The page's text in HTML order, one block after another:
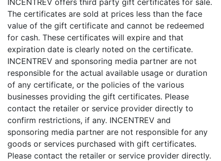
INCENTREV offers third party gift certificates for sale.
The certificates are sold at prices less than the face
value of the gift certificate and cannot be redeemed
for cash. These certificates will expire and that
expiration date is clearly noted on the certificate.
INCENTREV and sponsoring media partner are not
responsible for the actual available usage or duration
of any certificate, or the policies of the various
businesses providing the gift certificates. Please
contact the retailer or service provider directly to
confirm restrictions, if any. INCENTREV and
sponsoring media partner are not responsible for any
goods or services purchased with gift certificates.
Please contact the retailer or service provider directly.